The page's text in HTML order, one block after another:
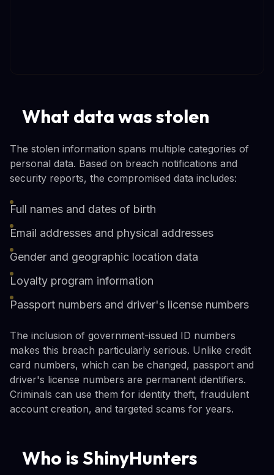
What data was stolen
The stolen information spans multiple categories of
personal data. Based on breach notifications and
security reports, the compromised data includes:
Full names and dates of birth
Email addresses and physical addresses
Gender and geographic location data
Loyalty program information
Passport numbers and driver's license numbers
The inclusion of government-issued ID numbers
makes this breach particularly serious. Unlike credit
card numbers, which can be changed, passport and
driver's license numbers are permanent identifiers.
Criminals can use them for identity theft, fraudulent
account creation, and targeted scams for years.
Who is ShinyHunters